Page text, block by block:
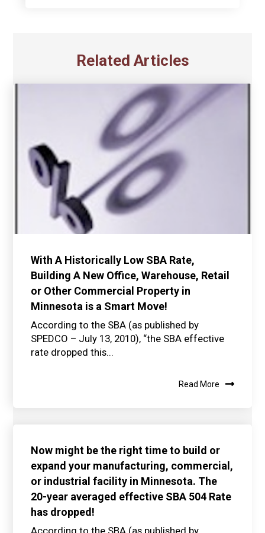
Related Articles
With A Historically Low SBA Rate,
Building A New Office, Warehouse, Retail
or Other Commercial Property in
Minnesota is a Smart Move!
According to the SBA (as published by
SPEDCO – July 13, 2010), “the SBA effective
rate dropped this...
Read More
Now might be the right time to build or
expand your manufacturing, commercial,
or industrial facility in Minnesota. The
20-year averaged effective SBA 504 Rate
has dropped!
According to the SBA (as published by